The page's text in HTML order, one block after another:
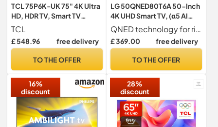
TCL 75P6K-UK 75" 4K Ultra
HD, HDR TV, Smart TV
Powered by Google TV
(Dolby Audio, Voice
Control, compatible with
Chromecast built-in, 2025
TCL
£ 548.96 free delivery
TO THE OFFER
LG 50QNED80T6A 50-Inch
4K UHD Smart TV, (α5 AI
Processor Gen7, Freeview
Play and Amazon Alexa,
60Hz) [Model 2024]
QNED technology for richer & more accurate colours in 4K
£ 369.00 free delivery
TO THE OFFER
16%
discount
28%
discount